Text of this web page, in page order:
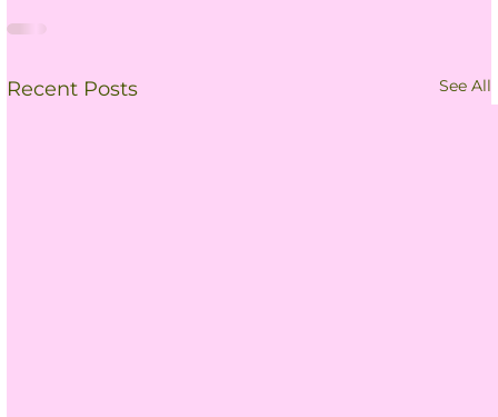
Recent Posts See All